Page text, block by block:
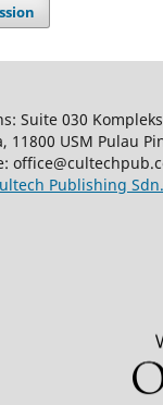
Suite 030
11800 USM Pulau
Publishing